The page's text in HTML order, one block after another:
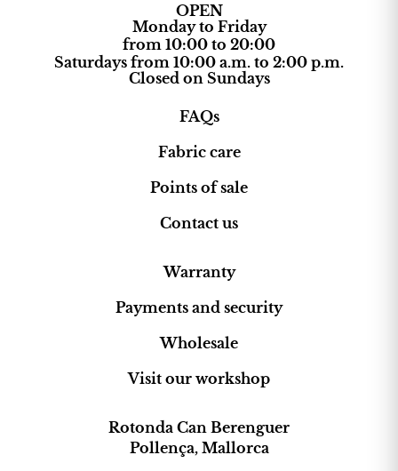
OPEN
Monday to Friday
from 10:00 to 20:00
Saturdays from 10:00 a.m. to 2:00 p.m.
Closed on Sundays
FAQs
Fabric care
Points of sale
Contact us
Warranty
Payments and security
Wholesale
Visit our workshop
Rotonda Can Berenguer
Pollença, Mallorca